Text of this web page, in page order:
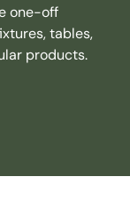
one-off
tables,
products.